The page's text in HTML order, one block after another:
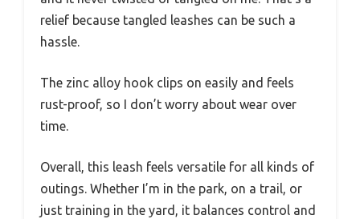
relief because tangled leashes can be such a
hassle.
The zinc alloy hook clips on easily and feels
rust-proof, so I don’t worry about wear over
time.
Overall, this leash feels versatile for all kinds of
outings. Whether I’m in the park, on a trail, or
just training in the yard, it balances control and